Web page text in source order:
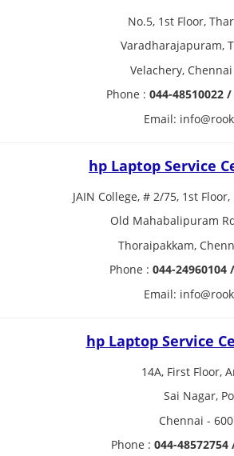
No.5, 1st Floor,
Varadharajapuram,
Velachery,
Phone : 044-48510022
Email:
hp Laptop Service
JAIN College, # 2/75, 1st
Old Mahabalipuram
Thoraipakkam,
Phone : 044-24960104
Email:
hp Laptop Service
14A, First Floor,
Sai Nagar,
Chennai -
Phone : 044-48572754